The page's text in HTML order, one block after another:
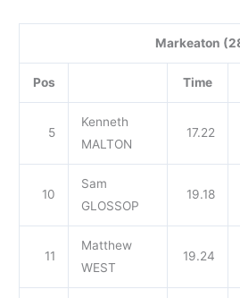
Markeaton
Pos Time
5
Kenneth
MALTON
17.22
10
Sam
GLOSSOP
19.18
11
Matthew
WEST
19.24